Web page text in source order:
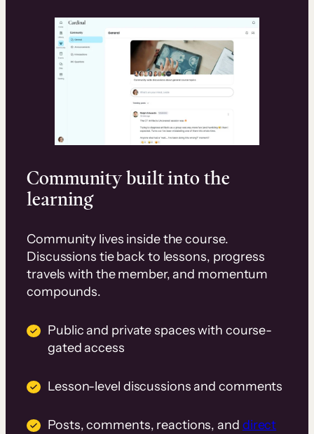
Community built into the
learning
Community lives inside the course.
Discussions tie back to lessons, progress
travels with the member, and momentum
compounds.
Public and private spaces with course-
gated access
Lesson-level discussions and comments
Posts, comments, reactions, and direct